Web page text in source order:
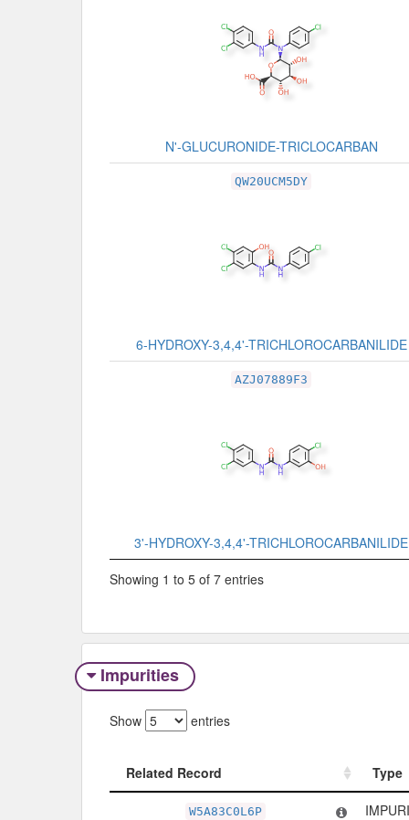
N'-GLUCURONIDE-TRICLOCARBAN
QW20UCM5DY
6-HYDROXY-3,4,4'-TRICHLOROCARBANILIDE
AZJ07889F3
3'-HYDROXY-3,4,4'-TRICHLOROCARBANILIDE
Showing 1 to 5 of 7 entries
Impurities
Show entries
Related Record
Type
Type
W5A83C0L6P